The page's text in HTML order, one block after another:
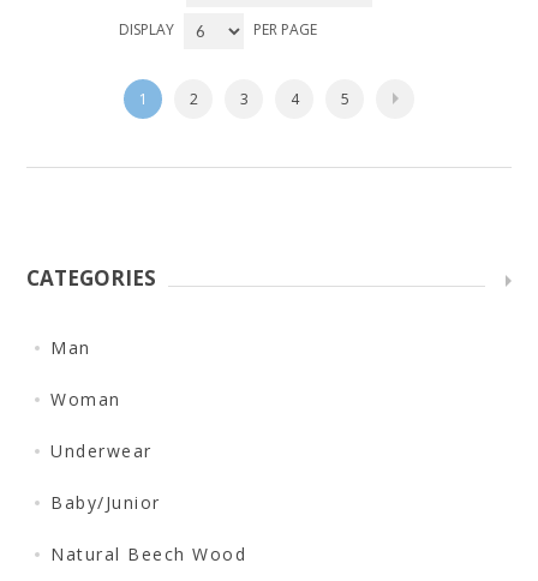
DISPLAY PER PAGE
1 2 3 4 5
CATEGORIES
Man
Woman
Underwear
Baby/Junior
Natural Beech Wood